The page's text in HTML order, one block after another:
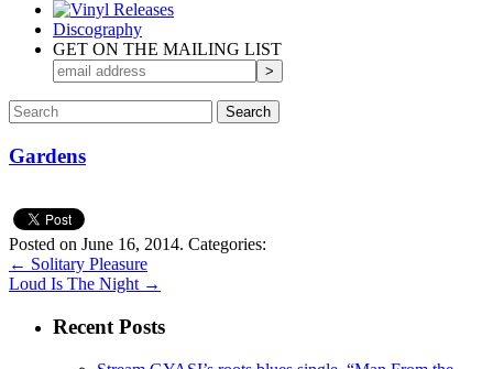
Discography
GET ON THE MAILING LIST
Gardens
Posted on June 16, 2014. Categories:
← Solitary Pleasure
Loud Is The Night →
Recent Posts